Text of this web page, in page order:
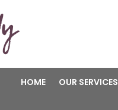
HOME OUR SERVICES